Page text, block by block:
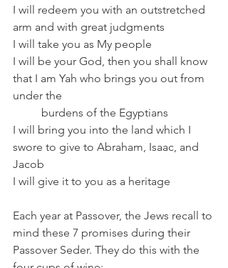
I will redeem you with an outstretched
arm and with great judgments
I will be your God, then you shall know
that I am Yah who brings you out from
under the
          burdens of the Egyptians
I will bring you into the land which I
swore to give to Abraham, Isaac, and
Jacob
I will give it to you as a heritage
Each year at Passover, the Jews recall to
mind these 7 promises during their
Passover Seder. They do this with the